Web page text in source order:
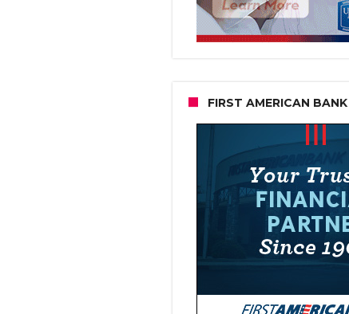
FIRST AMERICAN BANK